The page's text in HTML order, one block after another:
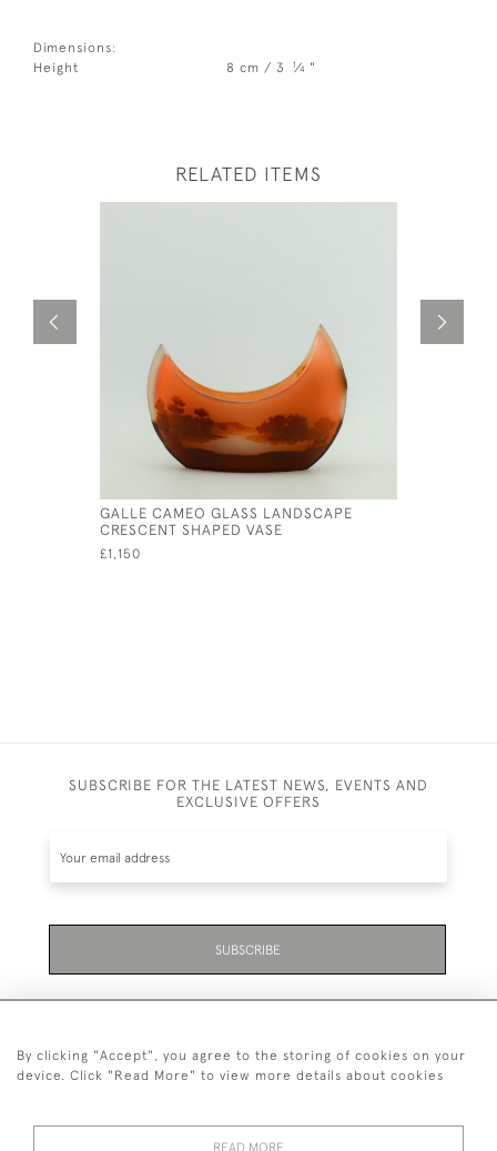
Dimensions:
Height
8 cm / 3 1⁄4 "
RELATED ITEMS
GALLE CAMEO GLASS LANDSCAPE
CRESCENT SHAPED VASE
£1,150
SUBSCRIBE FOR THE LATEST NEWS, EVENTS AND
EXCLUSIVE OFFERS
SUBSCRIBE
By clicking "Accept", you agree to the storing of cookies on your
device. Click "Read More" to view more details about cookies
READ MORE